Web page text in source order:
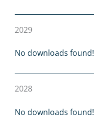
2029
No downloads found!
2028
No downloads found!